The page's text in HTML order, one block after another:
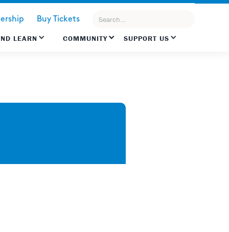
Buy Tickets
LEARN COMMUNITY SUPPORT US